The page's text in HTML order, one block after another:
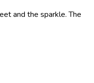
and the sparkle. The